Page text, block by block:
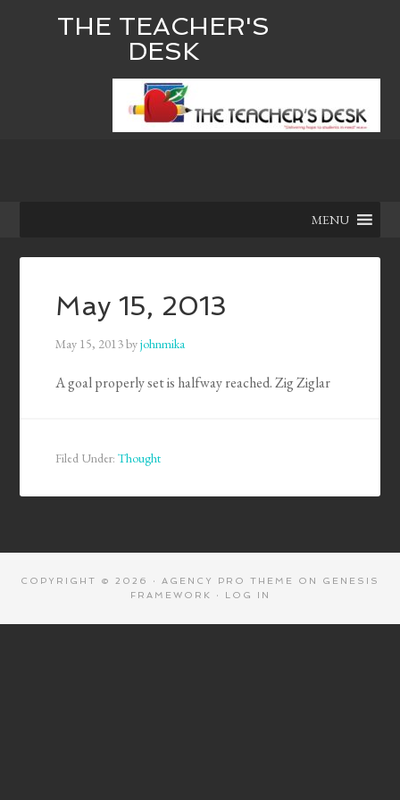
THE TEACHER'S
DESK
MENU
May 15, 2013
May 15, 2013byjohnmika
A goal properly set is halfway reached. Zig Ziglar
Filed Under:Thought
COPYRIGHT © 2026 · AGENCY PRO THEME ON GENESIS
FRAMEWORK
· LOG IN